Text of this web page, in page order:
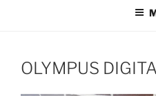
OLYMPUS